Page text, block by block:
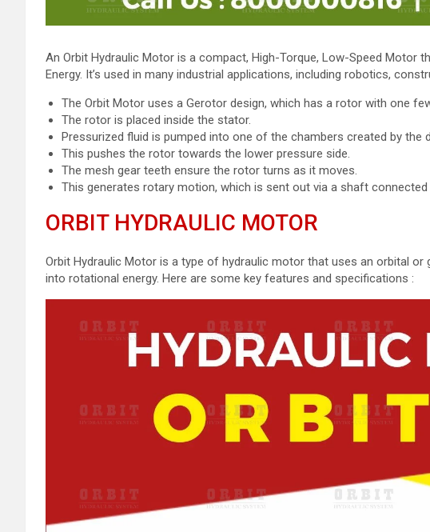
An Orbit Hydraulic Motor is a compact, High-Torque, Low-Speed Motor
Energy. It’s used in many industrial applications, including robotics,
The Orbit Motor uses a Gerotor design, which has a rotor with one
The rotor is placed inside the stator.
Pressurized fluid is pumped into one of the chambers created by the
This pushes the rotor towards the lower pressure side.
The mesh gear teeth ensure the rotor turns as it moves.
This generates rotary motion, which is sent out via a shaft
ORBIT HYDRAULIC MOTOR
Orbit Hydraulic Motor is a type of hydraulic motor that uses an orbital
into rotational energy. Here are some key features and specifications :